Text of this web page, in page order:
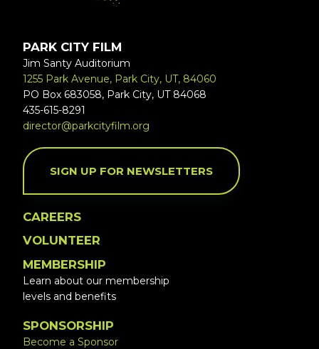
PARK CITY FILM
Jim Santy Auditorium
1255 Park Avenue, Park City, UT, 84060
PO Box 683058, Park City, UT 84068
435-615-8291
director@parkcityfilm.org
SIGN UP FOR NEWSLETTERS
CAREERS
VOLUNTEER
MEMBERSHIP
Learn about our membership
levels and benefits
SPONSORSHIP
Become a Sponsor